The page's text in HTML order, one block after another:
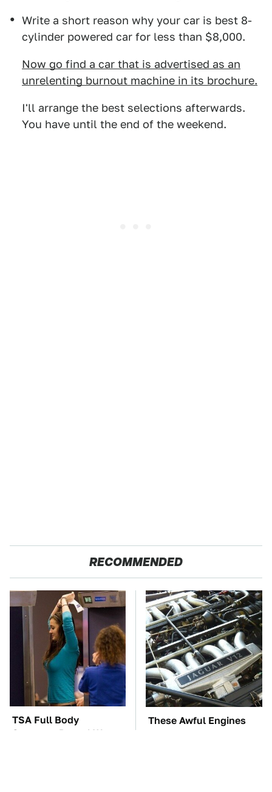
Write a short reason why your car is best 8-
cylinder powered car for less than $8,000.
Now go find a car that is advertised as an
unrelenting burnout machine in its brochure.
I'll arrange the best selections afterwards.
You have until the end of the weekend.
RECOMMENDED
TSA Full Body
Scanners Reveal Way
These Awful Engines